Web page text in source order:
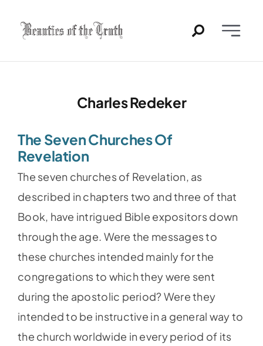
Toggle
Home
Past Issues
PDFs
About
Contact
Charles Redeker
The Seven Churches Of
Revelation
The seven churches of Revelation, as
described in chapters two and three of that
Book, have intrigued Bible expositors down
through the age. Were the messages to
these churches intended mainly for the
congregations to which they were sent
during the apostolic period? Were they
intended to be instructive in a general way to
the church worldwide in every period of its